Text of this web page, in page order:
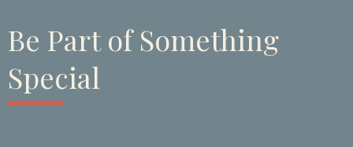
Be Part of Something
Special